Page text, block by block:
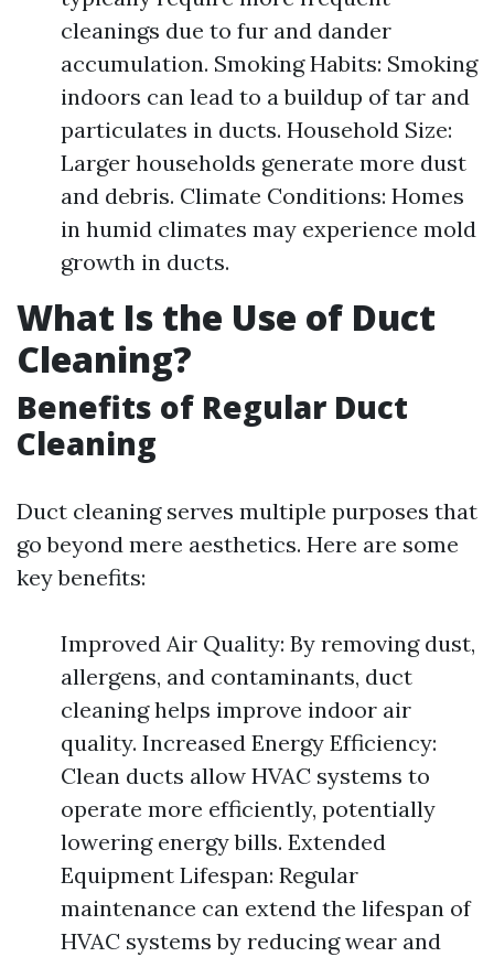
cleanings due to fur and dander
accumulation. Smoking Habits: Smoking
indoors can lead to a buildup of tar and
particulates in ducts. Household Size:
Larger households generate more dust
and debris. Climate Conditions: Homes
in humid climates may experience mold
growth in ducts.
What Is the Use of Duct
Cleaning?
Benefits of Regular Duct
Cleaning
Duct cleaning serves multiple purposes that
go beyond mere aesthetics. Here are some
key benefits:
Improved Air Quality: By removing dust,
allergens, and contaminants, duct
cleaning helps improve indoor air
quality. Increased Energy Efficiency:
Clean ducts allow HVAC systems to
operate more efficiently, potentially
lowering energy bills. Extended
Equipment Lifespan: Regular
maintenance can extend the lifespan of
HVAC systems by reducing wear and